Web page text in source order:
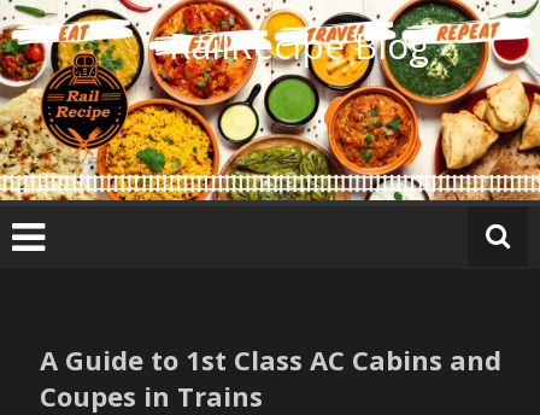
Skip
to
content
RailRecipe Blog
A Guide to 1st Class AC Cabins and
Coupes in Trains